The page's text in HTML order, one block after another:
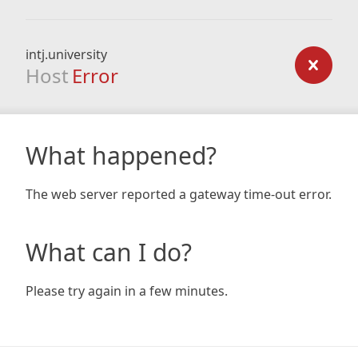
intj.university
Host Error
What happened?
The web server reported a gateway time-out error.
What can I do?
Please try again in a few minutes.